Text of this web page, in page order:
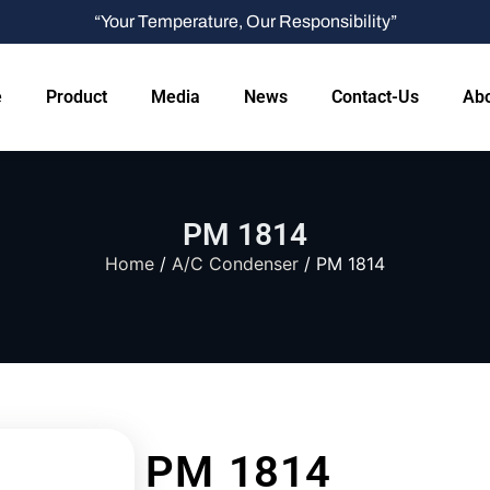
“Your Temperature, Our Responsibility”
Product Media News Contact-Us
PM 1814
Home / A/C Condenser / PM 1814
PM 1814